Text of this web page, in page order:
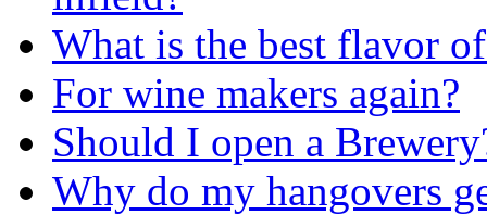
What is the best flavor
For wine makers again?
Should I open a
Why do my hangovers